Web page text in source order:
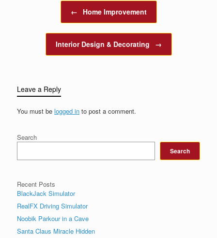
← Home Improvement
Interior Design & Decorating →
Leave a Reply
You must be logged in to post a comment.
Search
Search
Recent Posts
BlackJack Simulator
RealFX Driving Simulator
Noobik Parkour in a Cave
Santa Claus Miracle Hidden